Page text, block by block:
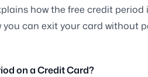
how the free credit
can exit your card without
on a Credit Card?